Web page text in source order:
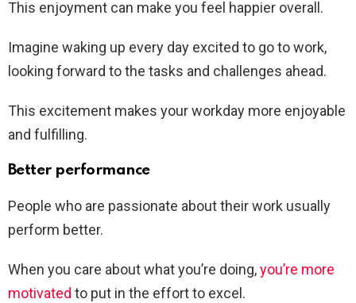
This enjoyment can make you feel happier overall.
Imagine waking up every day excited to go to work,
looking forward to the tasks and challenges ahead.
This excitement makes your workday more enjoyable
and fulfilling.
Better performance
People who are passionate about their work usually
perform better.
When you care about what you’re doing,you’re more
motivated to put in the effort to excel.